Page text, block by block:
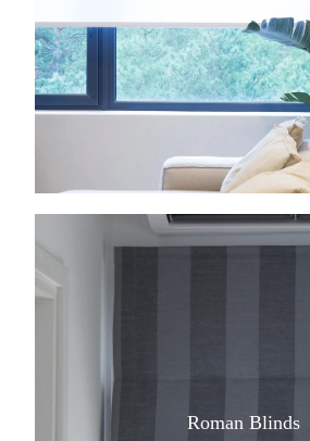
Roman Blinds